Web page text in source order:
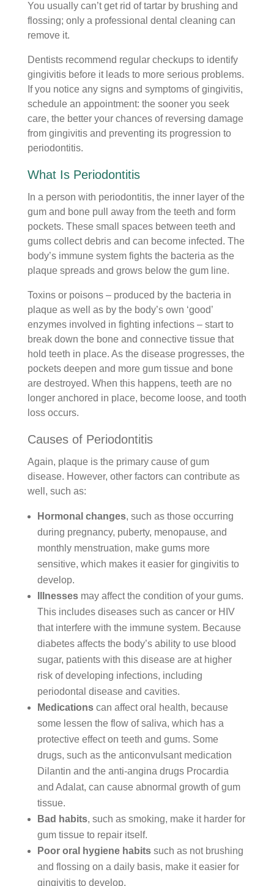
You usually can’t get rid of tartar by brushing and
flossing; only a professional dental cleaning can
remove it.
Dentists recommend regular checkups to identify
gingivitis before it leads to more serious problems.
If you notice any signs and symptoms of gingivitis,
schedule an appointment: the sooner you seek
care, the better your chances of reversing damage
from gingivitis and preventing its progression to
periodontitis.
What Is Periodontitis
In a person with periodontitis, the inner layer of the
gum and bone pull away from the teeth and form
pockets. These small spaces between teeth and
gums collect debris and can become infected. The
body’s immune system fights the bacteria as the
plaque spreads and grows below the gum line.
Toxins or poisons – produced by the bacteria in
plaque as well as by the body’s own ‘good’
enzymes involved in fighting infections – start to
break down the bone and connective tissue that
hold teeth in place. As the disease progresses, the
pockets deepen and more gum tissue and bone
are destroyed. When this happens, teeth are no
longer anchored in place, become loose, and tooth
loss occurs.
Causes of Periodontitis
Again, plaque is the primary cause of gum
disease. However, other factors can contribute as
well, such as:
Hormonal changes, such as those occurring
during pregnancy, puberty, menopause, and
monthly menstruation, make gums more
sensitive, which makes it easier for gingivitis to
develop.
Illnessesmay affect the condition of your gums.
This includes diseases such as cancer or HIV
that interfere with the immune system. Because
diabetes affects the body’s ability to use blood
sugar, patients with this disease are at higher
risk of developing infections, including
periodontal disease and cavities.
Medicationscan affect oral health, because
some lessen the flow of saliva, which has a
protective effect on teeth and gums. Some
drugs, such as the anticonvulsant medication
Dilantin and the anti-angina drugs Procardia
and Adalat, can cause abnormal growth of gum
tissue.
Bad habits, such as smoking, make it harder for
gum tissue to repair itself.
Poor oral hygiene habitssuch as not brushing
and flossing on a daily basis, make it easier for
gingivitis to develop.